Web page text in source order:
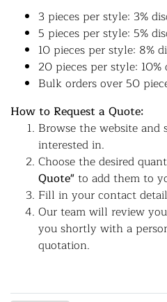
3 pieces per style: 3%
5 pieces per style: 5%
10 pieces per style: 8%
20 pieces per style: 10%
Bulk orders over 50
How to Request a Quote:
Browse the website and
interested in.
Choose the desired
Quote"to add them to
Fill in your contact
Our team will review
you shortly with a
quotation.